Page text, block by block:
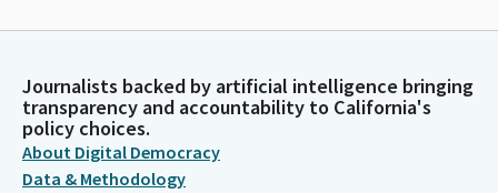
Journalists backed by artificial intelligence bringing
transparency and accountability to California's
policy choices.
About Digital Democracy
Data & Methodology